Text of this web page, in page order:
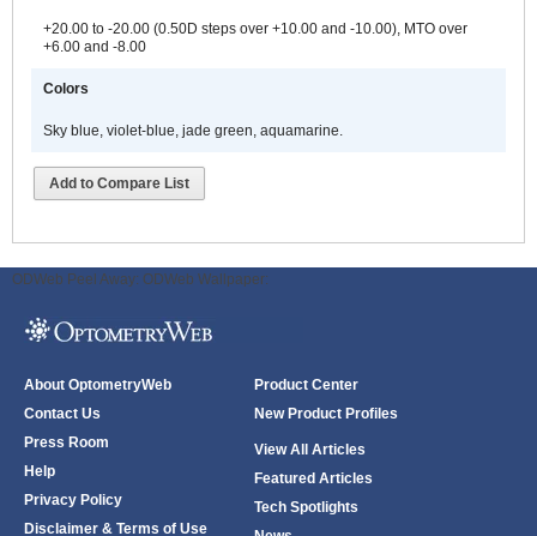
+20.00 to -20.00 (0.50D steps over +10.00 and -10.00), MTO over
+6.00 and -8.00
Colors
Sky blue, violet-blue, jade green, aquamarine.
Add to Compare List
ODWeb Peel Away: ODWeb Wallpaper:
About OptometryWeb
Contact Us
Press Room
Help
Privacy Policy
Disclaimer & Terms of Use
Product Center
New Product Profiles
View All Articles
Featured Articles
Tech Spotlights